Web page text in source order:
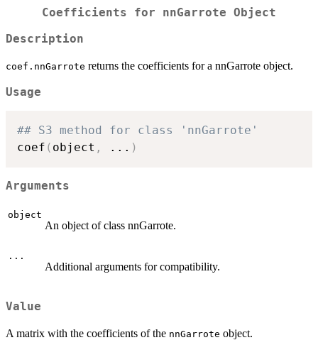
Coefficients for nnGarrote Object
Description
coef.nnGarrote returns the coefficients for a nnGarrote object.
Usage
## S3 method for class 'nnGarrote'
coef ( object , ... )
Arguments
object
An object of class nnGarrote.
...
Additional arguments for compatibility.
Value
A matrix with the coefficients of the nnGarrote object.